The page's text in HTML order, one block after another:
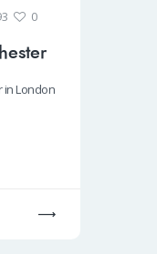
0
in London